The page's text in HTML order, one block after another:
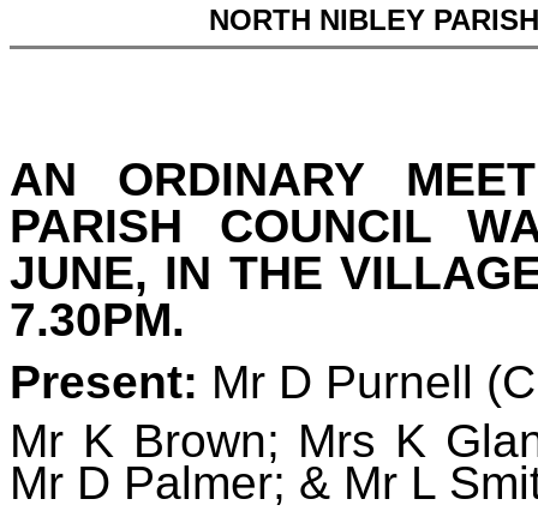
NORTH NIBLEY
AN ORDINARY
PARISH COUNCIL
JUNE, IN THE
7.30PM.
Present: Mr D Purnell
Mr K Brown; Mrs K
Mr D Palmer; & Mr L